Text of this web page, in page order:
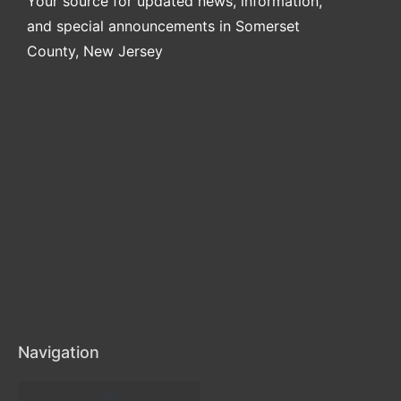
and special announcements in Somerset
County, New Jersey
Navigation